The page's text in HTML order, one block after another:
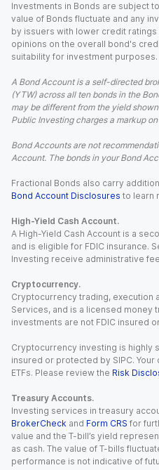
Investments in Bonds are subject
value of Bonds fluctuate and any
by issuers with lower credit
opinions on the overall bond's
suitability for investment purposes.
A Bond Account is a self-directed
(YTW) across all ten bonds in the
may be different from the yield
Public Investing charges a markup
Bond Accounts are not
Account. The bonds in your Bond
Fractional Bonds also carry
Bond Account Disclosures to learn
High-Yield Cash Account.
A High-Yield Cash Account is a
and is eligible for FDIC insurance.
Investing receive administrative
Cryptocurrency.
Cryptocurrency trading, execution
Services, and is a licensed
investments are not FDIC insured
Cryptocurrency investing is highly
insured or protected by SIPC.
ETFs. Please review the Risk
Treasury Accounts.
Investing services in treasury
BrokerCheck and Form CRS for
value and the T-bill’s yield
as cash. The value of T-bills
performance is not indicative of